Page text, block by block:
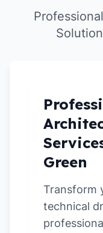
Green
Transform
technical